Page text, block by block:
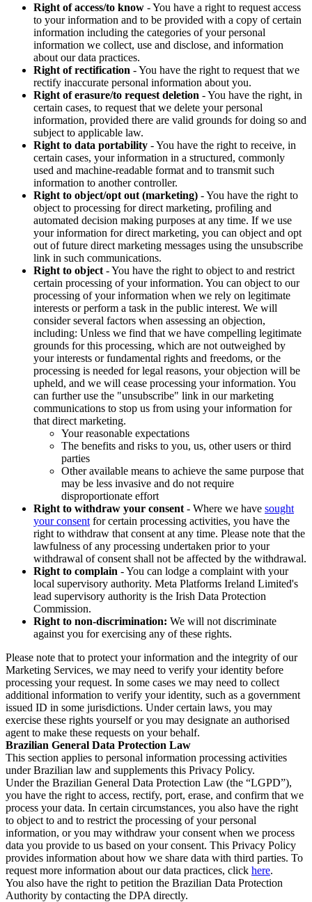
Right of access/to know - You have a right to request access
to your information and to be provided with a copy of certain
information including the categories of your personal
information we collect, use and disclose, and information
about our data practices.
Right of rectification - You have the right to request that we
rectify inaccurate personal information about you.
Right of erasure/to request deletion - You have the right, in
certain cases, to request that we delete your personal
information, provided there are valid grounds for doing so and
subject to applicable law.
Right to data portability - You have the right to receive, in
certain cases, your information in a structured, commonly
used and machine-readable format and to transmit such
information to another controller.
Right to object/opt out (marketing) - You have the right to
object to processing for direct marketing, profiling and
automated decision making purposes at any time. If we use
your information for direct marketing, you can object and opt
out of future direct marketing messages using the unsubscribe
link in such communications.
Right to object - You have the right to object to and restrict
certain processing of your information. You can object to our
processing of your information when we rely on legitimate
interests or perform a task in the public interest. We will
consider several factors when assessing an objection,
including: Unless we find that we have compelling legitimate
grounds for this processing, which are not outweighed by
your interests or fundamental rights and freedoms, or the
processing is needed for legal reasons, your objection will be
upheld, and we will cease processing your information. You
can further use the "unsubscribe" link in our marketing
communications to stop us from using your information for
that direct marketing.
Your reasonable expectations
The benefits and risks to you, us, other users or third
parties
Other available means to achieve the same purpose that
may be less invasive and do not require
disproportionate effort
Right to withdraw your consent - Where we have sought
your consent for certain processing activities, you have the
right to withdraw that consent at any time. Please note that the
lawfulness of any processing undertaken prior to your
withdrawal of consent shall not be affected by the withdrawal.
Right to complain - You can lodge a complaint with your
local supervisory authority. Meta Platforms Ireland Limited's
lead supervisory authority is the Irish Data Protection
Commission.
Right to non-discrimination: We will not discriminate
against you for exercising any of these rights.
Please note that to protect your information and the integrity of our
Marketing Services, we may need to verify your identity before
processing your request. In some cases we may need to collect
additional information to verify your identity, such as a government
issued ID in some jurisdictions. Under certain laws, you may
exercise these rights yourself or you may designate an authorised
agent to make these requests on your behalf.
Brazilian General Data Protection Law
This section applies to personal information processing activities
under Brazilian law and supplements this Privacy Policy.
Under the Brazilian General Data Protection Law (the “LGPD”),
you have the right to access, rectify, port, erase, and confirm that we
process your data. In certain circumstances, you also have the right
to object to and to restrict the processing of your personal
information, or you may withdraw your consent when we process
data you provide to us based on your consent. This Privacy Policy
provides information about how we share data with third parties. To
request more information about our data practices, click here.
You also have the right to petition the Brazilian Data Protection
Authority by contacting the DPA directly.